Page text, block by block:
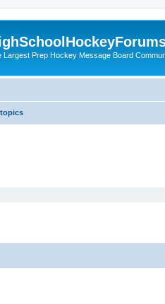
Largest Prep Hockey Message Board